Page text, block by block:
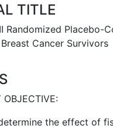
TITLE
Randomized Placebo-
Cancer Survivors
OBJECTIVE:
the effect of